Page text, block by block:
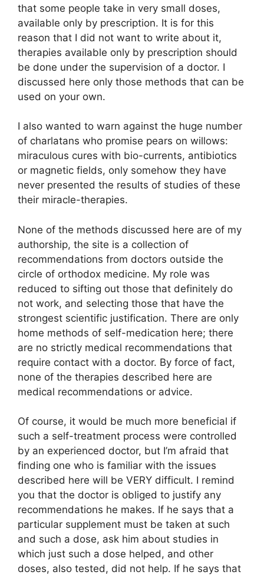
that some people take in very small doses,
available only by prescription. It is for this
reason that I did not want to write about it,
therapies available only by prescription should
be done under the supervision of a doctor. I
discussed here only those methods that can be
used on your own.
I also wanted to warn against the huge number
of charlatans who promise pears on willows:
miraculous cures with bio-currents, antibiotics
or magnetic fields, only somehow they have
never presented the results of studies of these
their miracle-therapies.
None of the methods discussed here are of my
authorship, the site is a collection of
recommendations from doctors outside the
circle of orthodox medicine. My role was
reduced to sifting out those that definitely do
not work, and selecting those that have the
strongest scientific justification. There are only
home methods of self-medication here; there
are no strictly medical recommendations that
require contact with a doctor. By force of fact,
none of the therapies described here are
medical recommendations or advice.
Of course, it would be much more beneficial if
such a self-treatment process were controlled
by an experienced doctor, but I’m afraid that
finding one who is familiar with the issues
described here will be VERY difficult. I remind
you that the doctor is obliged to justify any
recommendations he makes. If he says that a
particular supplement must be taken at such
and such a dose, ask him about studies in
which just such a dose helped, and other
doses, also tested, did not help. If he says that